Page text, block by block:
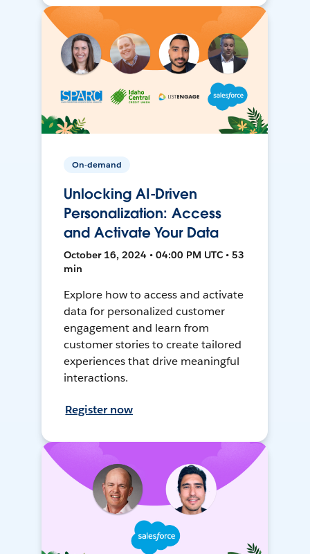
On-demand
Unlocking AI-Driven
Personalization: Access
and Activate Your Data
October 16, 2024 • 04:00 PM UTC • 53
min
Explore how to access and activate
data for personalized customer
engagement and learn from
customer stories to create tailored
experiences that drive meaningful
interactions.
Register now